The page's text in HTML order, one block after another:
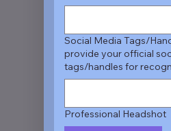
Social Media Tags/
provide your official
tags/handles for
Professional Headshot